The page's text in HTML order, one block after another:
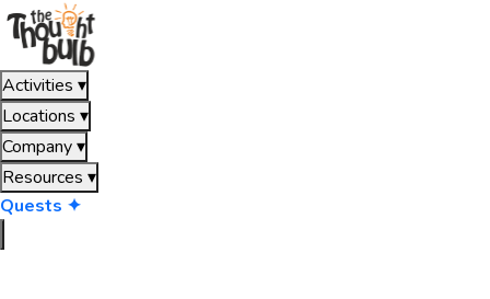
Activities ▾
Locations ▾
Company▾
Resources ▾
Quests ✦